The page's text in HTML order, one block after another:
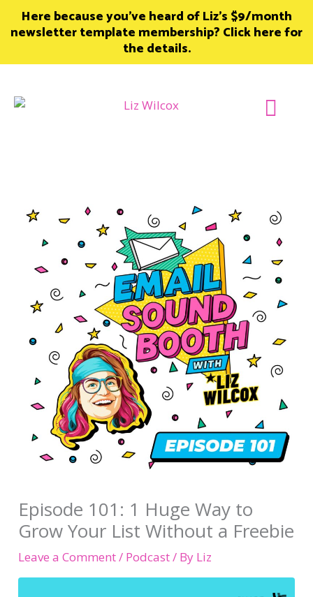
SkipHere because you’ve heard of Liz’s $9/month
newsletter template membership? Click here for
the details.
Episode 101: 1 Huge Way to
Grow Your List Without a Freebie
Leave a Comment/ Podcast/ By Liz